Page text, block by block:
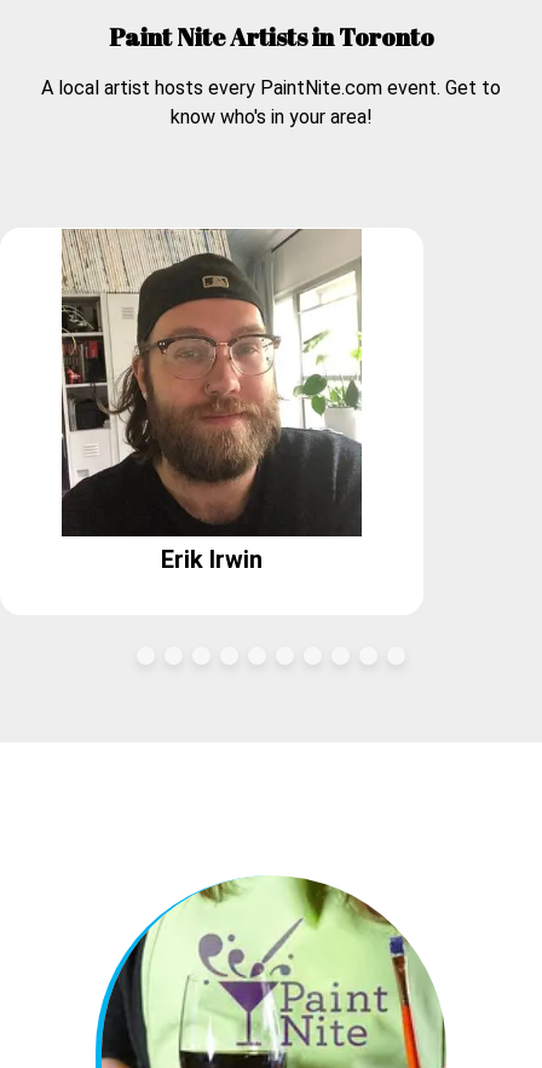
Paint Nite Artists inToronto
A local artist hosts every PaintNite.com event. Get to
know who's in your area!
Erik Irwin